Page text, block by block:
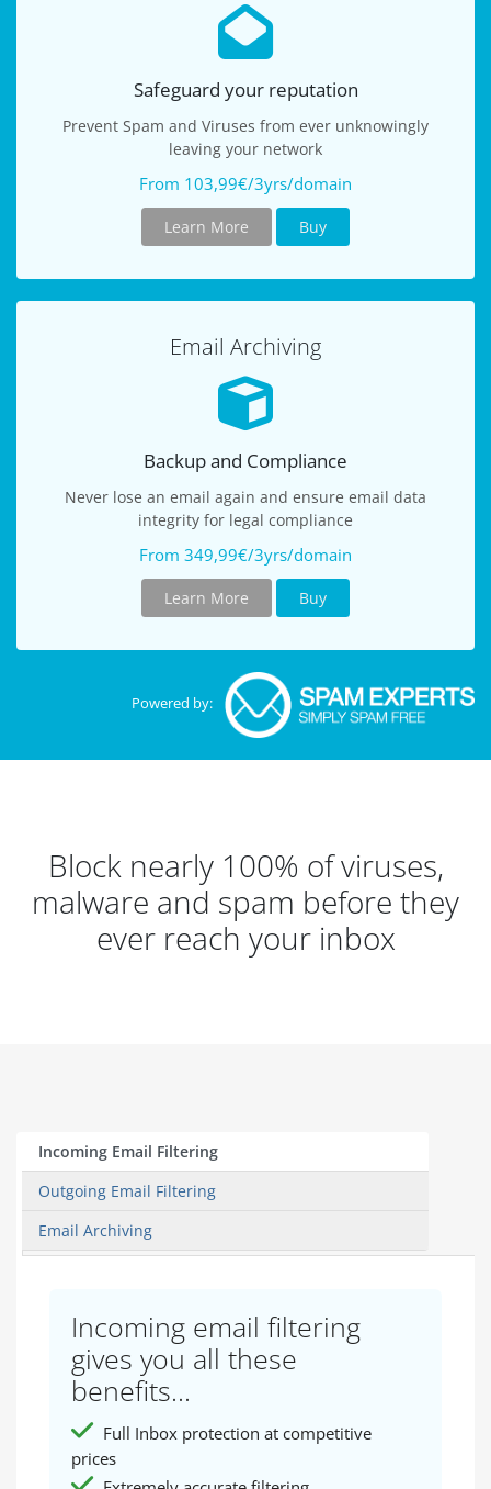
Safeguard your reputation
Prevent Spam and Viruses from ever unknowingly
leaving your network
From 103,99€/3yrs/domain
Learn More Buy
Email Archiving
Backup and Compliance
Never lose an email again and ensure email data
integrity for legal compliance
From 349,99€/3yrs/domain
Learn More Buy
Powered by:
Block nearly 100% of viruses,
malware and spam before they
ever reach your inbox
Incoming Email Filtering
Outgoing Email Filtering
Email Archiving
Incoming email filtering
gives you all these
benefits...
Full Inbox protection at competitive
prices